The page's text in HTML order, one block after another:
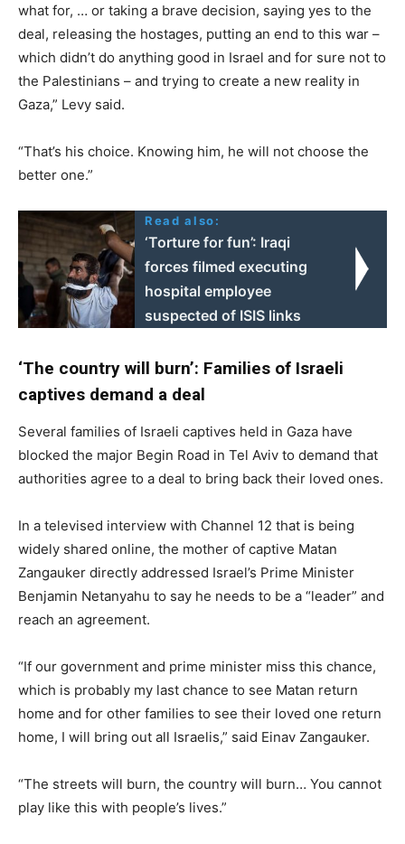
what for, … or taking a brave decision, saying yes to the
deal, releasing the hostages, putting an end to this war –
which didn’t do anything good in Israel and for sure not to
the Palestinians – and trying to create a new reality in
Gaza,” Levy said.
“That’s his choice. Knowing him, he will not choose the
better one.”
Read also:
‘Torture for fun’: Iraqi
forces filmed executing
hospital employee
suspected of ISIS links
‘The country will burn’: Families of Israeli
captives demand a deal
Several families of Israeli captives held in Gaza have
blocked the major Begin Road in Tel Aviv to demand that
authorities agree to a deal to bring back their loved ones.
In a televised interview with Channel 12 that is being
widely shared online, the mother of captive Matan
Zangauker directly addressed Israel’s Prime Minister
Benjamin Netanyahu to say he needs to be a “leader” and
reach an agreement.
“If our government and prime minister miss this chance,
which is probably my last chance to see Matan return
home and for other families to see their loved one return
home, I will bring out all Israelis,” said Einav Zangauker.
“The streets will burn, the country will burn… You cannot
play like this with people’s lives.”